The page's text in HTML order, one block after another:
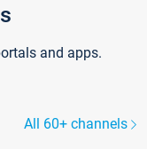
and apps.
All 60+ channels